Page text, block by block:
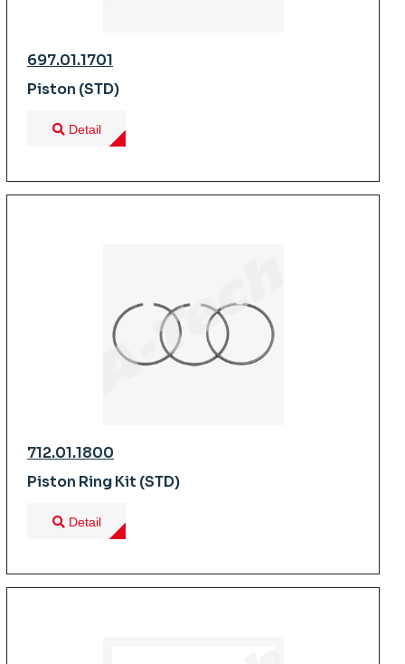
697.01.1701
Piston (STD)
Detail
712.01.1800
Piston Ring Kit (STD)
Detail